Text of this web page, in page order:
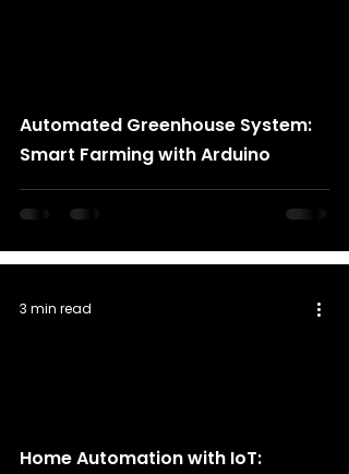
Automated Greenhouse System:
Smart Farming with Arduino
Home Automation with IoT:
3 min read